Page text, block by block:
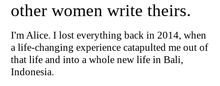
other women write theirs.
I'm Alice. I lost everything back in 2014, when
a life-changing experience catapulted me out of
that life and into a whole new life in Bali,
Indonesia.